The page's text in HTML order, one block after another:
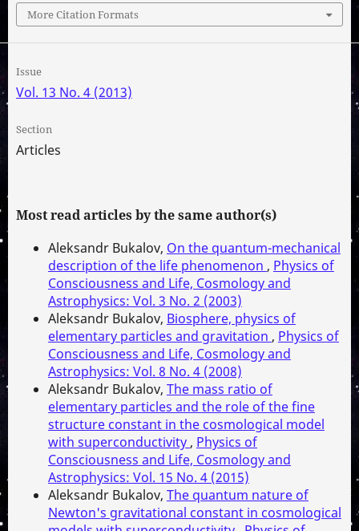
More Citation Formats
Issue
Vol. 13 No. 4 (2013)
Section
Articles
Most read articles by the same author(s)
Aleksandr Bukalov, On the quantum-mechanical
description of the life phenomenon , Physics of
Consciousness and Life, Cosmology and
Astrophysics: Vol. 3 No. 2 (2003)
Aleksandr Bukalov, Biosphere, physics of
elementary particles and gravitation , Physics of
Consciousness and Life, Cosmology and
Astrophysics: Vol. 8 No. 4 (2008)
Aleksandr Bukalov, The mass ratio of
elementary particles and the role of the fine
structure constant in the cosmological model
with superconductivity , Physics of
Consciousness and Life, Cosmology and
Astrophysics: Vol. 15 No. 4 (2015)
Aleksandr Bukalov, The quantum nature of
Newton's gravitational constant in cosmological